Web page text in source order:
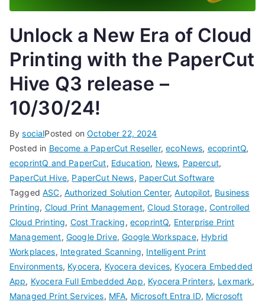
Unlock a New Era of Cloud
Printing with the PaperCut
Hive Q3 release –
10/30/24!
BysocialPosted onOctober 22, 2024
Posted in Become a PaperCut Reseller,ecoNews, ecoprintQ,
ecoprintQ and PaperCut, Education, News, Papercut,
PaperCut Hive, PaperCut News, PaperCut Software
TaggedASC, Authorized Solution Center,Autopilot, Business
Printing, Cloud Print Management,Cloud Storage, Controlled
Cloud Printing, Cost Tracking, ecoprintQ, Enterprise Print
Management, Google Drive,Google Workspace, Hybrid
Workplaces, Integrated Scanning, Intelligent Print
Environments, Kyocera, Kyocera devices, Kyocera Embedded
App, Kyocera Full Embedded App, Kyocera Printers, Lexmark,
Managed Print Services, MFA, Microsoft Entra ID, Microsoft